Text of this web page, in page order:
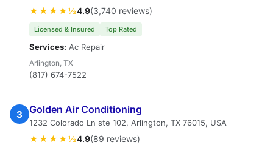
★★★★½4.9(3,740 reviews)
Licensed & Insured Top Rated
Services: Ac Repair
Arlington, TX
(817) 674-7522
3 Golden Air Conditioning
1232 Colorado Ln ste 102, Arlington, TX 76015, USA
★★★★½4.9(89 reviews)